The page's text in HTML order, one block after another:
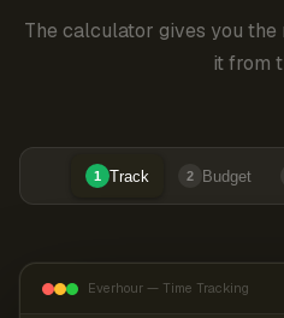
The calculator gives you
it from
1 Track 2 Budget
Everhour — Time Tracking